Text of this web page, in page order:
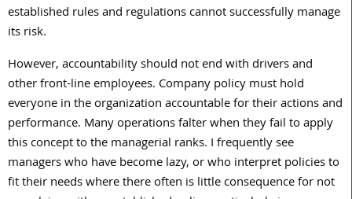
established rules and regulations cannot successfully manage
its risk.
However, accountability should not end with drivers and
other front-line employees. Company policy must hold
everyone in the organization accountable for their actions and
performance. Many operations falter when they fail to apply
this concept to the managerial ranks. I frequently see
managers who have become lazy, or who interpret policies to
fit their needs where there often is little consequence for not